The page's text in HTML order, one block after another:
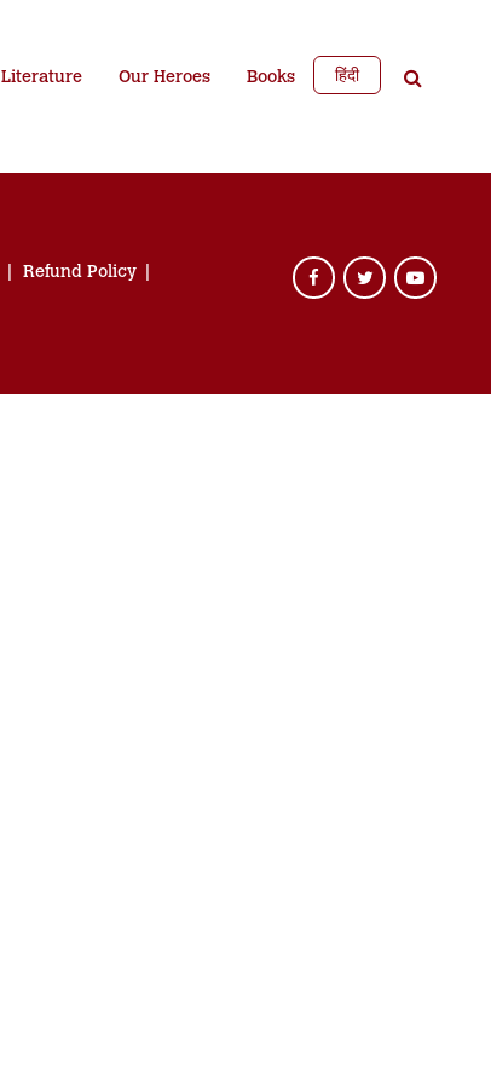
Literature Our Heroes Books हिंदी
Refund Policy